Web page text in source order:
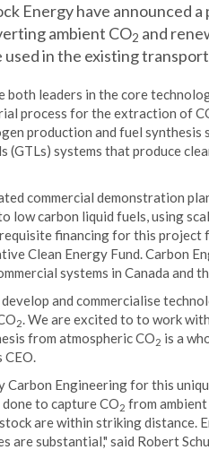
Energy have announced
ambient CO2 and
in the existing
both leaders in the core
process for the extraction of
production and fuel synthesis
(GTLs) systems that produce
commercial demonstration
low carbon liquid fuels, using
financing for this
Clean Energy Fund. Carbon
systems in Canada and
and commercialise
2. We are excited to to work
from atmospheric CO2 is a
CEO.
Carbon Engineering for this
to capture CO2 from
are within striking distance.
are substantial," said Robert